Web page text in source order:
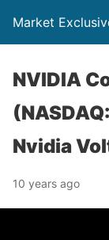
Market
NVIDIA
Nvidia
10 years ago